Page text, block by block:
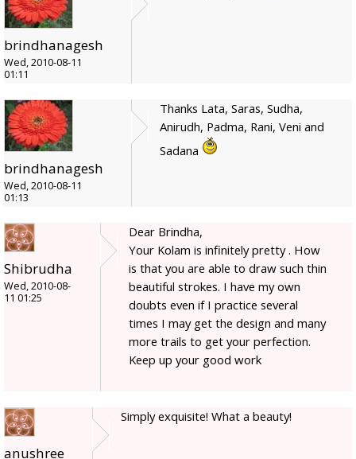
brindhanagesh
Wed, 2010-08-11
01:11
brindhanagesh
Wed, 2010-08-11
01:13
Thanks Lata, Saras, Sudha,
Anirudh, Padma, Rani, Veni and
Sadana
Shibrudha
Wed, 2010-08-
11 01:25
Dear Brindha,
Your Kolam is infinitely pretty . How
is that you are able to draw such thin
beautiful strokes. I have my own
doubts even if I practice several
times I may get the design and many
more trails to get your perfection.
Keep up your good work
anushree
Simply exquisite! What a beauty!